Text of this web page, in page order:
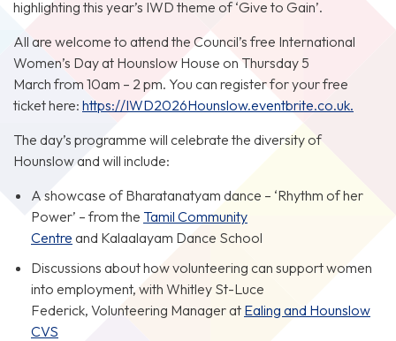
highlighting this year’s IWD theme of ‘Give to Gain’.
All are welcome to attend the Council’s free International
Women’s Day at Hounslow House on Thursday 5
March from 10am – 2 pm. You can register for your free
ticket here: https://IWD2026Hounslow.eventbrite.co.uk.
The day’s programme will celebrate the diversity of
Hounslow and will include:
A showcase of Bharatanatyam dance – ‘Rhythm of her
Power’ – from the Tamil Community
Centre and Kalaalayam Dance School
Discussions about how volunteering can support women
into employment, with Whitley St-Luce
Federick, Volunteering Manager at Ealing and Hounslow
CVS